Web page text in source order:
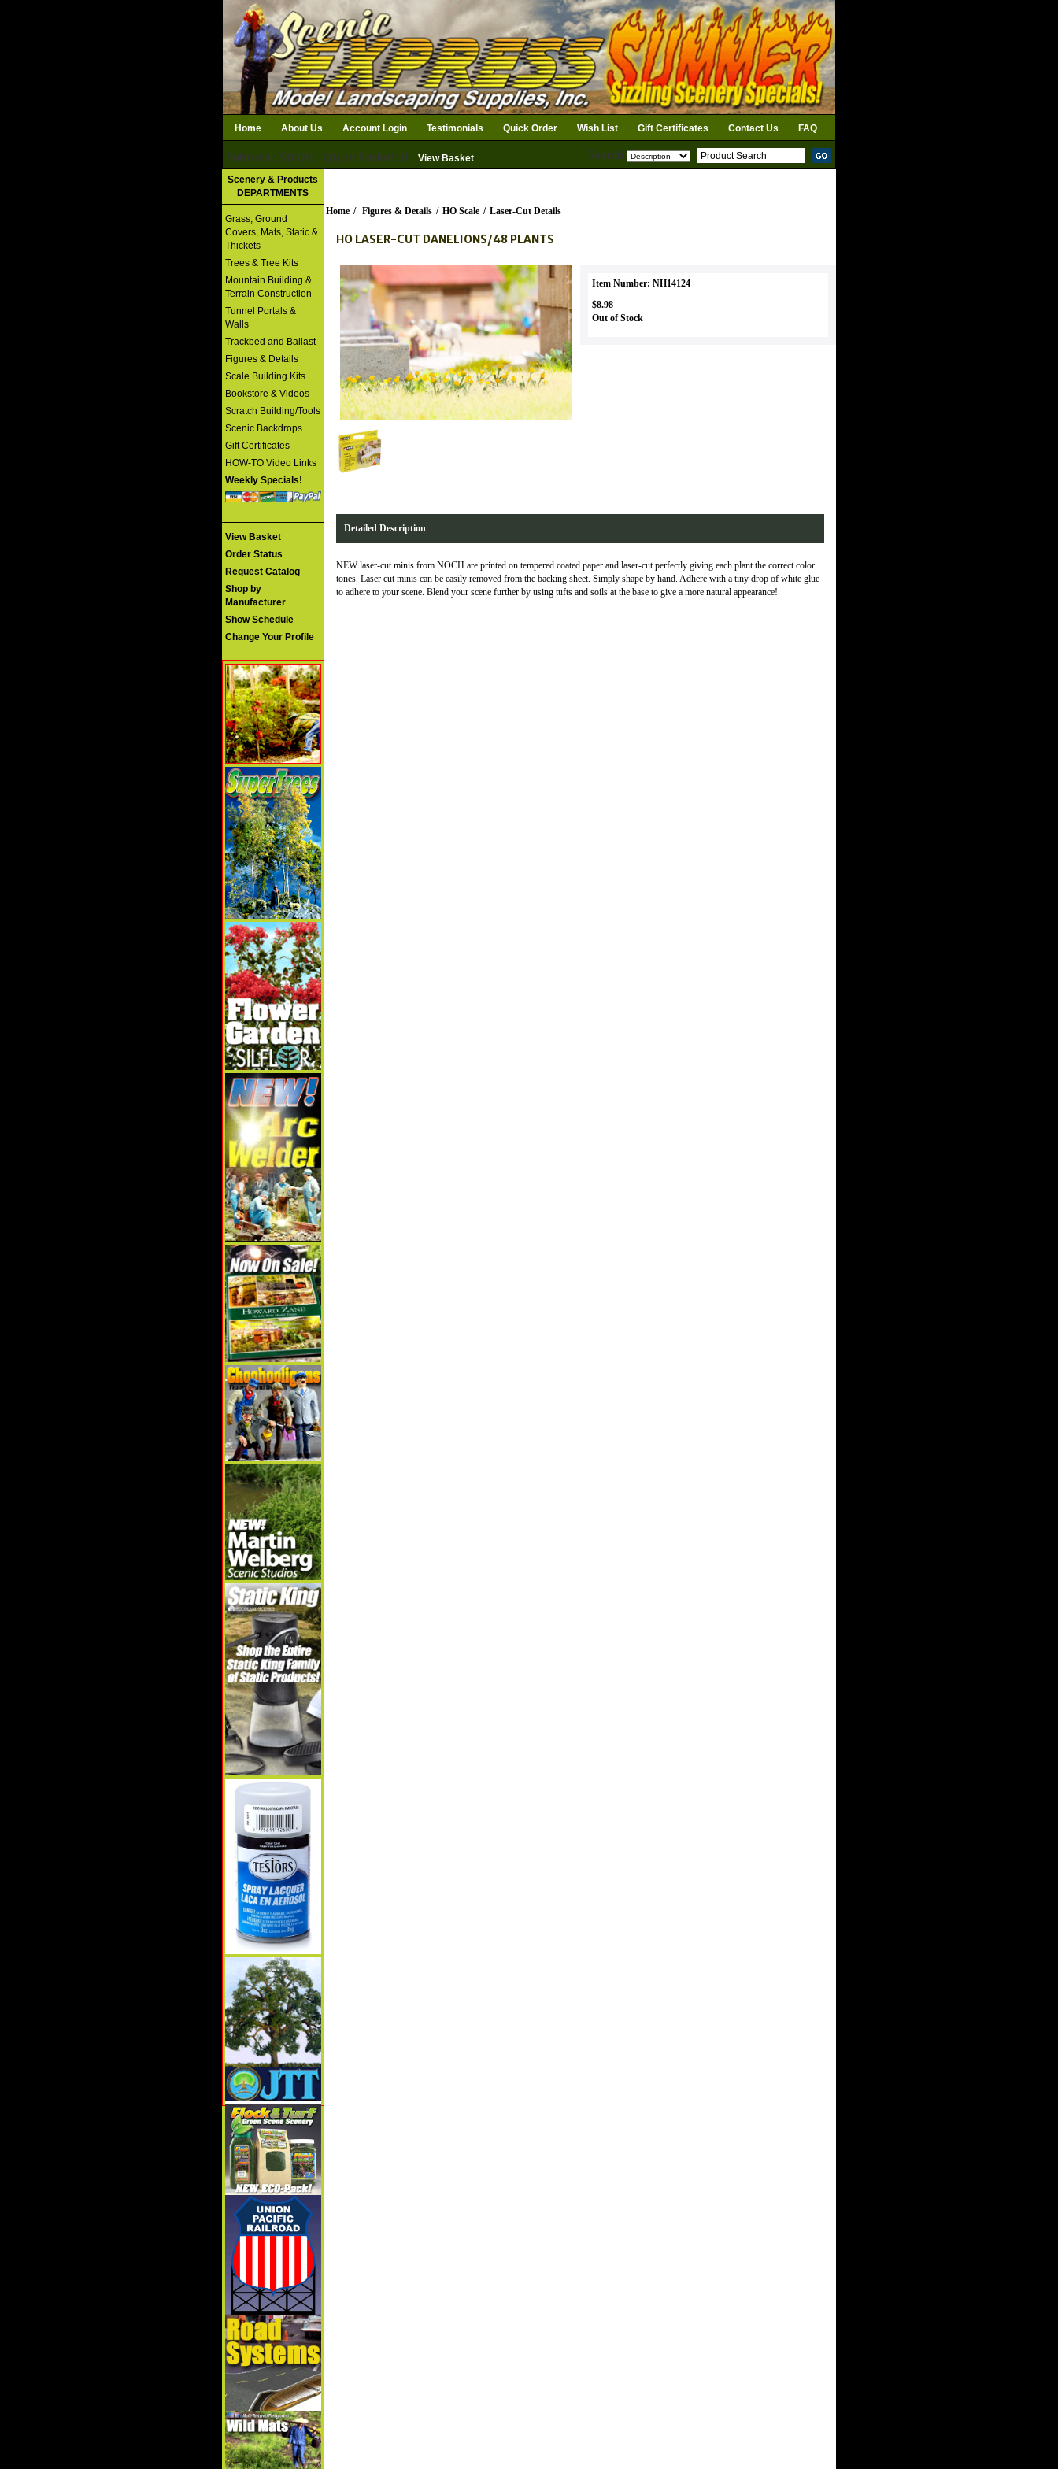
Home About Us Account Login Testimonials Quick Order Wish List Gift Certificates Contact Us FAQ
Subtotal: $0.00 Qty in Basket: 0
View Basket
Download Catalog
Search
Scenery & Products
DEPARTMENTS
Grass, Ground
Covers, Mats, Static &
Thickets
Trees & Tree Kits
Mountain Building &
Terrain Construction
Tunnel Portals &
Walls
Trackbed and Ballast
Figures & Details
Scale Building Kits
Bookstore & Videos
Scratch Building/Tools
Scenic Backdrops
Gift Certificates
HOW-TO Video Links
Weekly Specials!
View Basket
Order Status
Request Catalog
Shop by
Manufacturer
Show Schedule
Change Your Profile
Home / Figures & Details / HO Scale / Laser-Cut Details
HO LASER-CUT DANELIONS/48 PLANTS
Item Number: NH14124
$8.98
Out of Stock
Detailed Description
NEW laser-cut minis from NOCH are printed on tempered coated paper and laser-cut perfectly giving each plant the correct color
tones. Laser cut minis can be easily removed from the backing sheet. Simply shape by hand. Adhere with a tiny drop of white glue
to adhere to your scene. Blend your scene further by using tufts and soils at the base to give a more natural appearance!